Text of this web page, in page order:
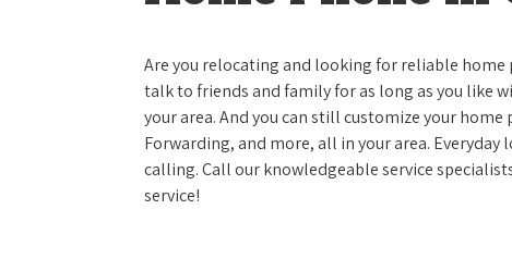
Are you relocating and looking for reliable home
talk to friends and family for as long as you like
your area. And you can still customize your
Forwarding, and more, all in your area.
calling. Call our knowledgeable service
service!